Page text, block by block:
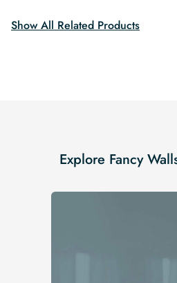
Show All Related Products
Explore Fancy